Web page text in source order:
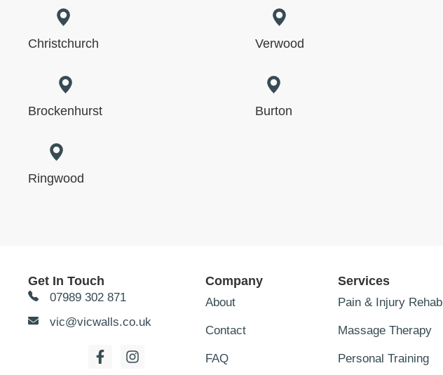
Christchurch Verwood
Brockenhurst Burton
Ringwood
Get In Touch
07989 302 871
vic@vicwalls.co.uk
Company
About
Contact
FAQ
Services
Pain & Injury Rehab
Massage Therapy
Personal Training